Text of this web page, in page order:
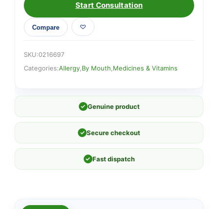
Start Consultation
Compare
SKU:0216697
Categories:Allergy By Mouth Medicines & Vitamins
✓ Genuine product
✓ Secure checkout
✓ Fast dispatch